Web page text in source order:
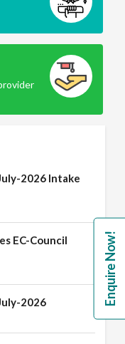
2026 Intake
EC-Council
2026 Enquire Now!